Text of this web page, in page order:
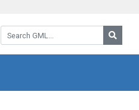
Search GML: